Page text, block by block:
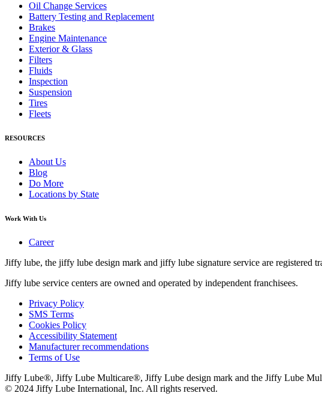
Oil Change Services
Battery Testing and Replacement
Brakes
Engine Maintenance
Exterior & Glass
Filters
Fluids
Inspection
Suspension
Tires
Fleets
RESOURCES
About Us
Blog
Do More
Locations by State
Work With Us
Career
Jiffy lube, the jiffy lube design mark and jiffy lube signature service are registered
Jiffy lube service centers are owned and operated by independent franchisees.
Privacy Policy
SMS Terms
Cookies Policy
Accessibility Statement
Manufacturer recommendations
Terms of Use
Jiffy Lube®, Jiffy Lube Multicare®, Jiffy Lube design mark and the Jiffy Lube
© 2024 Jiffy Lube International, Inc. All rights reserved.